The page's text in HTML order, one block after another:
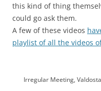
this kind of thing
could go ask them.
A few of these videos
playlist of all the videos
Irregular Meeting,